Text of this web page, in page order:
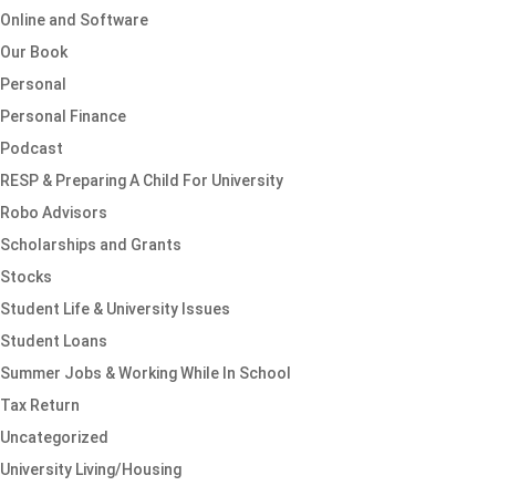
Online and Software
Our Book
Personal
Personal Finance
Podcast
RESP & Preparing A Child For University
Robo Advisors
Scholarships and Grants
Stocks
Student Life & University Issues
Student Loans
Summer Jobs & Working While In School
Tax Return
Uncategorized
University Living/Housing